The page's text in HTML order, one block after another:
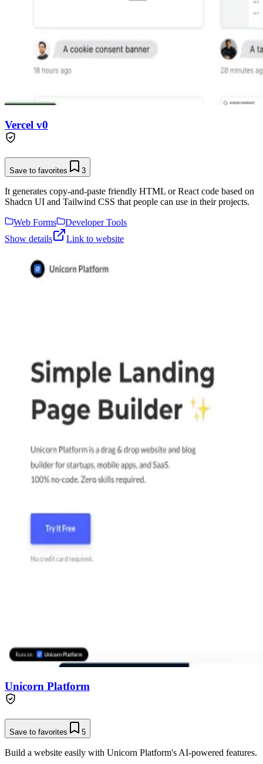
Vercel v0
Save to favorites 3
It generates copy-and-paste friendly HTML or React code based on
Shadcn UI and Tailwind CSS that people can use in their projects.
Web Forms
Developer Tools
Show details
Link to website
Unicorn Platform
Save to favorites 5
Build a website easily with Unicorn Platform's AI-powered features.